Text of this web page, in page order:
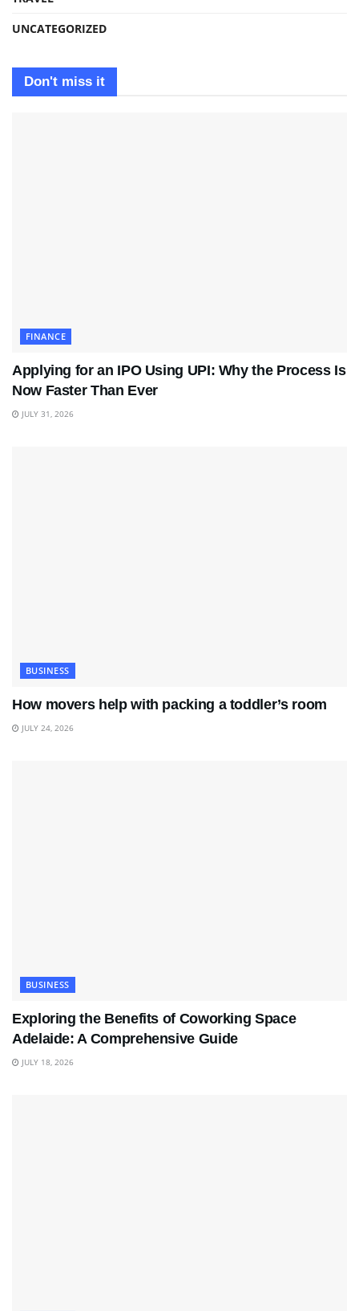
UNCATEGORIZED
Don't miss it
FINANCE
Applying for an IPO Using UPI: Why the Process Is
Now Faster Than Ever
JULY 31, 2026
BUSINESS
How movers help with packing a toddler’s room
JULY 24, 2026
BUSINESS
Exploring the Benefits of Coworking Space
Adelaide: A Comprehensive Guide
JULY 18, 2026